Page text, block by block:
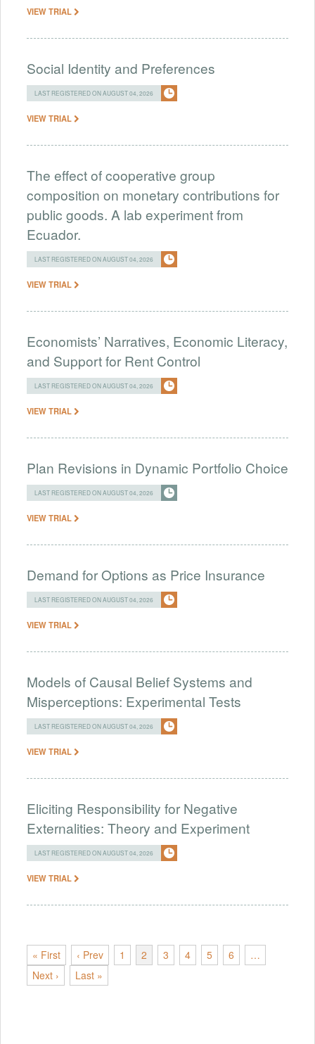
VIEW TRIAL
Social Identity and Preferences
LAST REGISTERED ON AUGUST 04, 2026
VIEW TRIAL
The effect of cooperative group
composition on monetary contributions for
public goods. A lab experiment from
Ecuador.
LAST REGISTERED ON AUGUST 04, 2026
VIEW TRIAL
Economists’ Narratives, Economic Literacy,
and Support for Rent Control
LAST REGISTERED ON AUGUST 04, 2026
VIEW TRIAL
Plan Revisions in Dynamic Portfolio Choice
LAST REGISTERED ON AUGUST 04, 2026
VIEW TRIAL
Demand for Options as Price Insurance
LAST REGISTERED ON AUGUST 04, 2026
VIEW TRIAL
Models of Causal Belief Systems and
Misperceptions: Experimental Tests
LAST REGISTERED ON AUGUST 04, 2026
VIEW TRIAL
Eliciting Responsibility for Negative
Externalities: Theory and Experiment
LAST REGISTERED ON AUGUST 04, 2026
VIEW TRIAL
« First ‹ Prev 1 2 3 4 5 6
…
Next ›
Last »